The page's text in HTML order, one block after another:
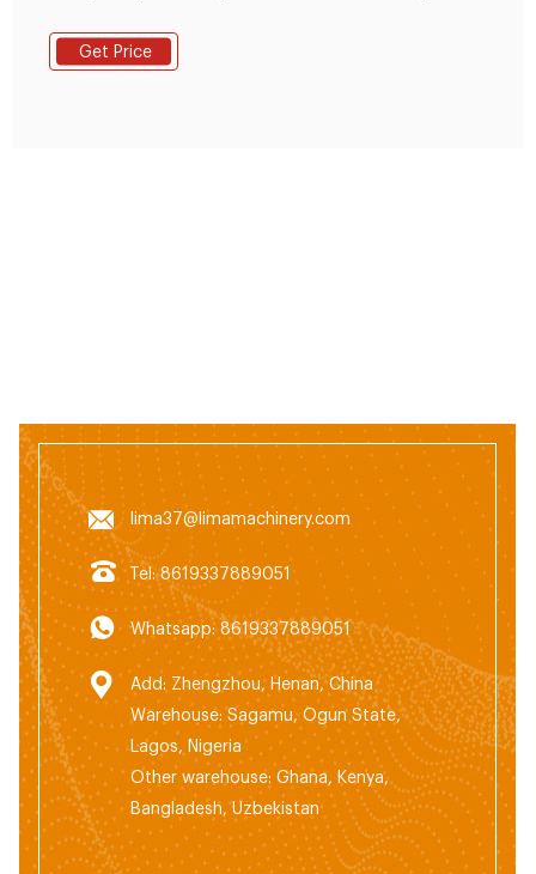
are suitable for feeding pig, cattle, sheep, rabbit,
chicken, duck, geese, fish and other animals. The
Get Price
lima37@limamachinery.com
Tel: 8619337889051
Whatsapp: 8619337889051
Add: Zhengzhou, Henan, China
Warehouse: Sagamu, Ogun State,
Lagos, Nigeria
Other warehouse: Ghana, Kenya,
Bangladesh, Uzbekistan